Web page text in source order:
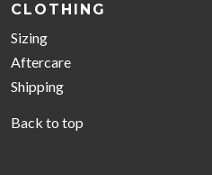
CLOTHING
Sizing
Aftercare
Shipping
Back to top